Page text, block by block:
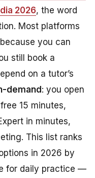
2026, the word
Most platforms
you can
still book a
on a tutor’s
demand: you open
15 minutes,
in minutes,
This list ranks
in 2026 by
for daily practice —